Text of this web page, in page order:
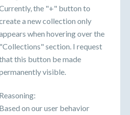
the "+" button to
a new collection only
when hovering over the
"Collections" section. I request
this button be made
visible.
Reasoning:
Based on our user behavior